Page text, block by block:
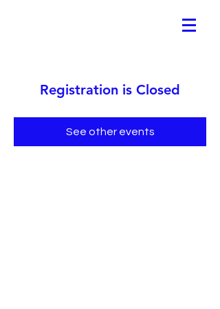
Registration is Closed
See other events